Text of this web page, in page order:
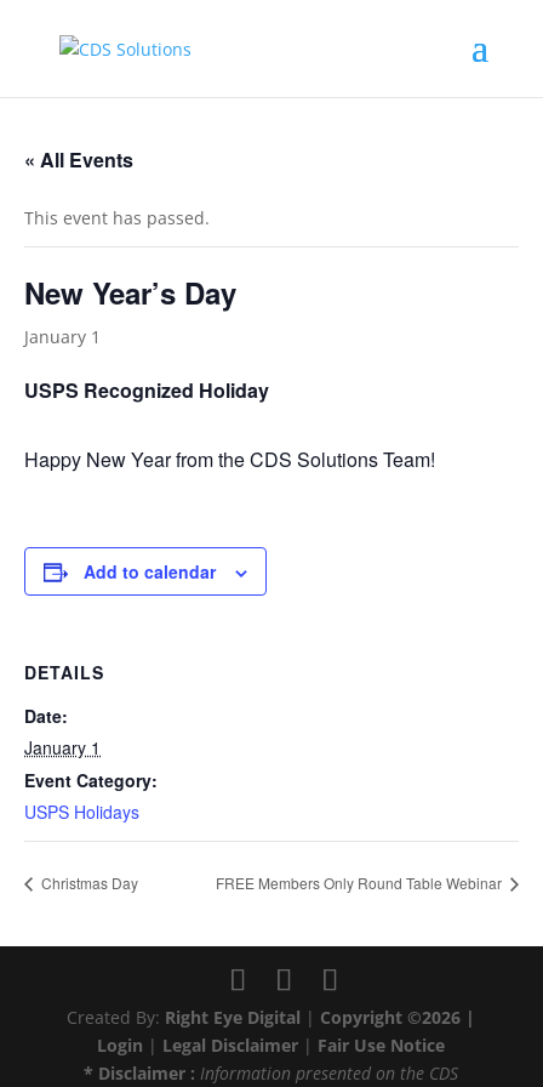
« All Events
This event has passed.
New Year’s Day
January 1
USPS Recognized Holiday
Happy New Year from the CDS Solutions Team!
Add to calendar
DETAILS
Date:
January 1
Event Category:
USPS Holidays
Christmas Day FREE Members Only Round Table Webinar
Created By: Right Eye Digital | Copyright ©2026 |
Login | Legal Disclaimer | Fair Use Notice
* Disclaimer : Information presented on the CDS